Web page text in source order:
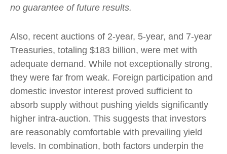
no guarantee of future results.
Also, recent auctions of 2-year, 5-year, and 7-year
Treasuries, totaling $183 billion, were met with
adequate demand. While not exceptionally strong,
they were far from weak. Foreign participation and
domestic investor interest proved sufficient to
absorb supply without pushing yields significantly
higher intra-auction. This suggests that investors
are reasonably comfortable with prevailing yield
levels. In combination, both factors underpin the